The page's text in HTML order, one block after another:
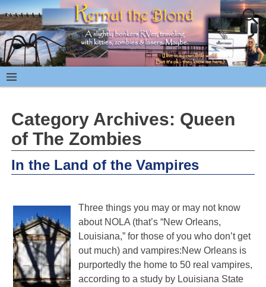
Category Archives: Queen
of The Zombies
In the Land of the Vampires
Three things you may or may not know
about NOLA (that’s “New Orleans,
Louisiana,” for those of you who don’t get
out much) and vampires:New Orleans is
purportedly the home to 50 real vampires,
according to a study by Louisiana State